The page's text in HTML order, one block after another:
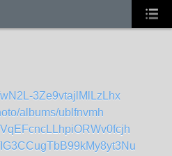
3Ze9vtajlMlLzLhx
albums/ublfnvmh